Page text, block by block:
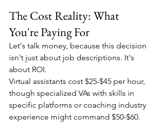
The Cost Reality: What
You're Paying For
Let's talk money, because this decision
isn't just about job descriptions. It's
about ROI.
Virtual assistants cost $25-$45 per hour,
though specialized VAs with skills in
specific platforms or coaching industry
experience might command $50-$60.